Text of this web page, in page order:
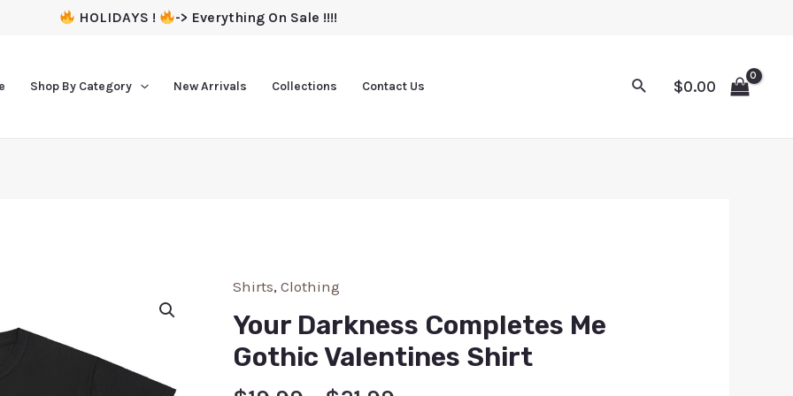
HOLIDAYS ! -> Everything On Sale !!!!
Shop By Category New Arrivals Collections Contact Us $0.00
Shirts, Clothing
Your Darkness Completes Me
Gothic Valentines Shirt